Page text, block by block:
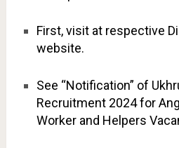
First, visit at respective
website.
See “Notification” of
Recruitment 2024 for
Worker and Helpers